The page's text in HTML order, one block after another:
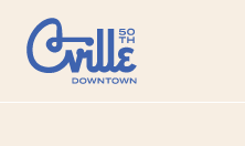
Skip to Main Content